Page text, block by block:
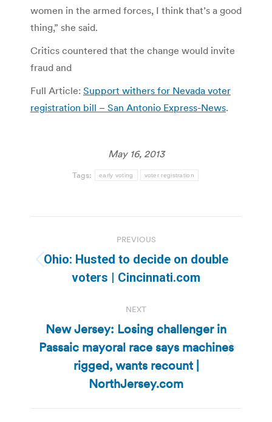
women in the armed forces, I think that’s a good
thing,” she said.
Critics countered that the change would invite
fraud and
Full Article: Support withers for Nevada voter
registration bill – San Antonio Express-News.
May 16, 2013
Tags: early voting voter registration
navigation
PREVIOUS
Previous
post:
Ohio: Husted to decide on double
voters | Cincinnati.com
NEXT
Next
post:
New Jersey: Losing challenger in
Passaic mayoral race says machines
rigged, wants recount |
NorthJersey.com